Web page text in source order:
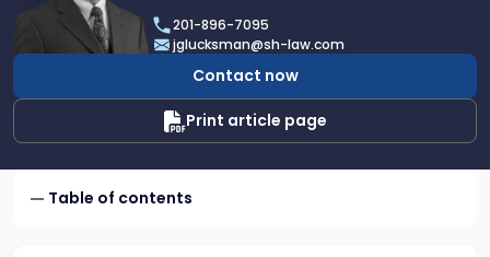
Glucksman
201-896-7095
jglucksman@sh-law.com
Contact now
Print article page
Table of contents